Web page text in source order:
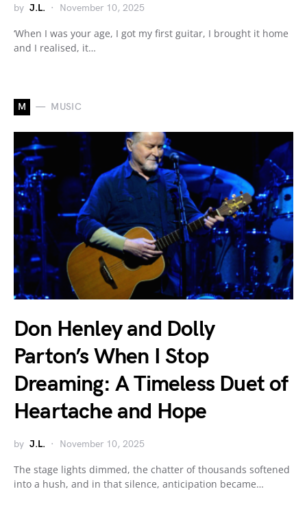
by J.L. November 10, 2025
‘When I was your age, I got my first guitar, I brought it home
and I realised, it…
M MUSIC
Don Henley and Dolly
Parton’s When I Stop
Dreaming: A Timeless Duet of
Heartache and Hope
by J.L. November 10, 2025
The stage lights dimmed, the chatter of thousands softened
into a hush, and in that silence, anticipation became…